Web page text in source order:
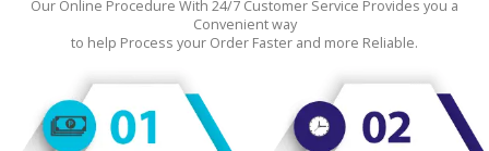
Our Online Procedure With 24/7 Customer Service Provides you a
Convenient way
to help Process your Order Faster and more Reliable.